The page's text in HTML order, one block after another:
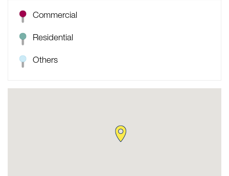
Commercial
Residential
Others